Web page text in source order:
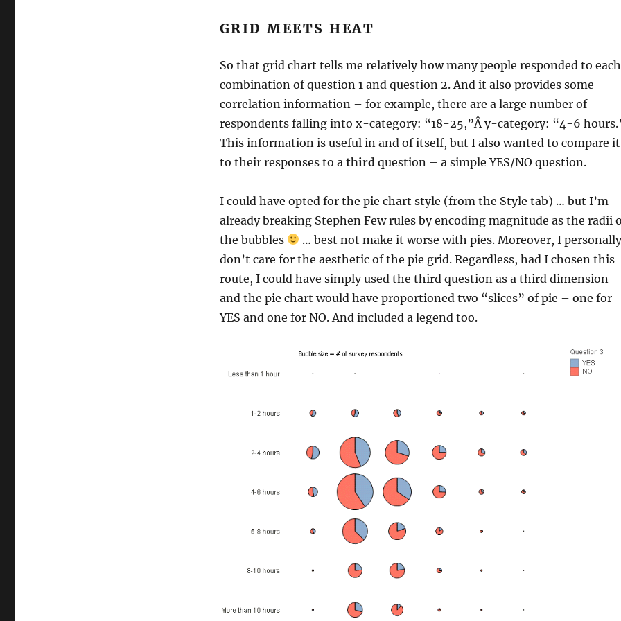
GRID MEETS HEAT
So that grid chart tells me relatively how many people responded to each
combination of question 1 and question 2. And it also provides some
correlation information – for example, there are a large number of
respondents falling into x-category: “18-25,”Â y-category: “4-6
This information is useful in and of itself, but I also wanted to compare it
to their responses to a third question – a simple YES/NO question.
I could have opted for the pie chart style (from the Style tab) … but I’m
already breaking Stephen Few rules by encoding magnitude as the radii
the bubbles
… best not make it worse with pies. Moreover, I
don’t care for the aesthetic of the pie grid. Regardless, had I chosen this
route, I could have simply used the third question as a third dimension
and the pie chart would have proportioned two “slices” of pie – one for
YES and one for NO. And included a legend too.